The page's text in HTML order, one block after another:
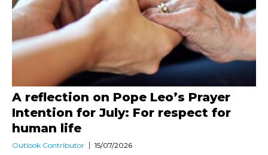
A reflection on Pope Leo’s Prayer
Intention for July: For respect for
human life
Outlook Contributor 15/07/2026